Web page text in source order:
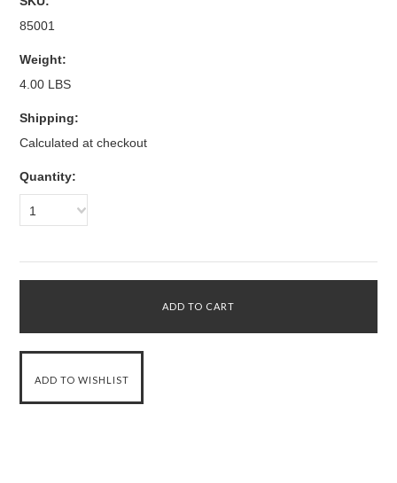
85001
Weight:
4.00 LBS
Shipping:
Calculated at checkout
Quantity:
1